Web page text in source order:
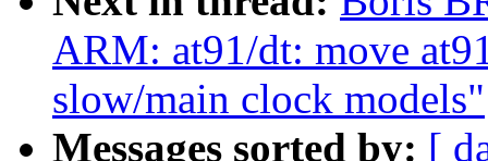
ARM: at91/dt: move
slow/main clock models"
Messages sorted by: [